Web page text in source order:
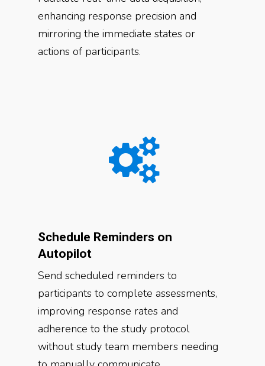
enhancing response precision and
mirroring the immediate states or
actions of participants.
Schedule Reminders on
Autopilot
Send scheduled reminders to
participants to complete assessments,
improving response rates and
adherence to the study protocol
without study team members needing